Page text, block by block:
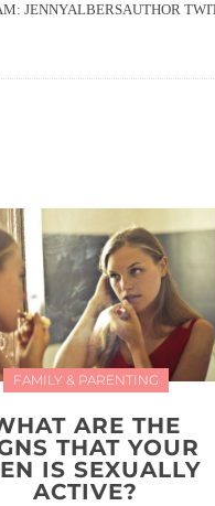
JENNYALBERSAUTHOR
FAMILY & PARENTING
ARE THE
THAT YOUR
IS SEXUALLY
ACTIVE?